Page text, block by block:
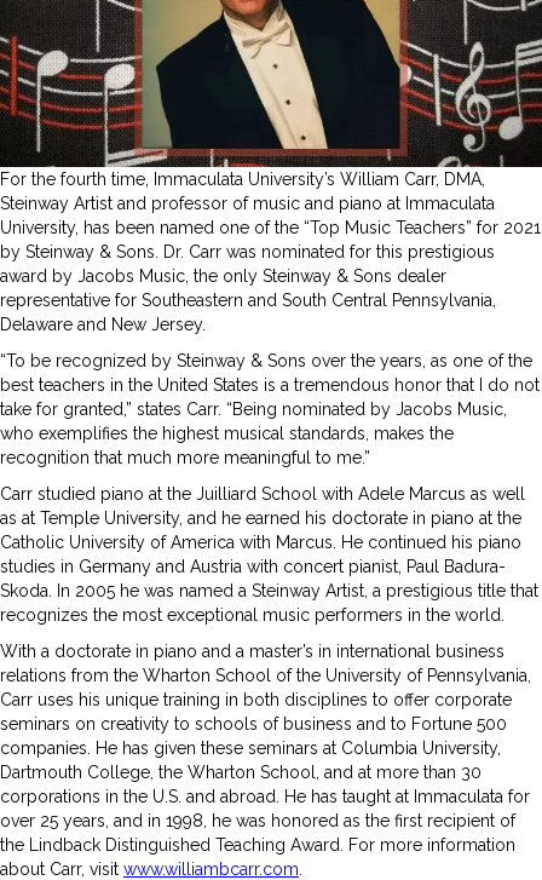
For the fourth time, Immaculata University’s William Carr, DMA,
Steinway Artist and professor of music and piano at Immaculata
University, has been named one of the “Top Music Teachers” for 2021
by Steinway & Sons. Dr. Carr was nominated for this prestigious
award by Jacobs Music, the only Steinway & Sons dealer
representative for Southeastern and South Central Pennsylvania,
Delaware and New Jersey.
“To be recognized by Steinway & Sons over the years, as one of the
best teachers in the United States is a tremendous honor that I do not
take for granted,” states Carr. “Being nominated by Jacobs Music,
who exemplifies the highest musical standards, makes the
recognition that much more meaningful to me.”
Carr studied piano at the Juilliard School with Adele Marcus as well
as at Temple University, and he earned his doctorate in piano at the
Catholic University of America with Marcus. He continued his piano
studies in Germany and Austria with concert pianist, Paul Badura-
Skoda. In 2005 he was named a Steinway Artist, a prestigious title that
recognizes the most exceptional music performers in the world.
With a doctorate in piano and a master’s in international business
relations from the Wharton School of the University of Pennsylvania,
Carr uses his unique training in both disciplines to offer corporate
seminars on creativity to schools of business and to Fortune 500
companies. He has given these seminars at Columbia University,
Dartmouth College, the Wharton School, and at more than 30
corporations in the U.S. and abroad. He has taught at Immaculata for
over 25 years, and in 1998, he was honored as the first recipient of
the Lindback Distinguished Teaching Award. For more information
about Carr, visit www.williambcarr.com